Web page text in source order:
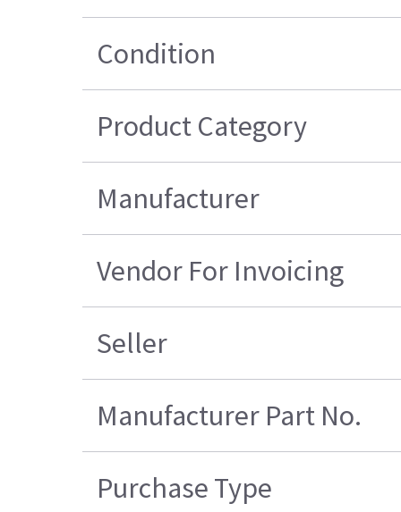
Condition
Product Category
Manufacturer
Vendor For Invoicing
Seller
Manufacturer Part No.
Purchase Type